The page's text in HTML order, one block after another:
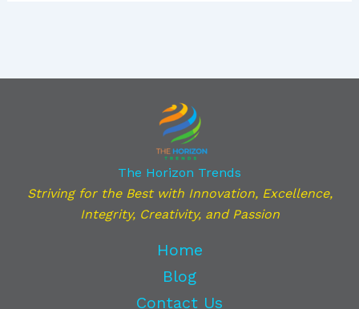
The Horizon Trends
Striving for the Best with Innovation, Excellence,
Integrity, Creativity, and Passion
Home
Blog
Contact Us